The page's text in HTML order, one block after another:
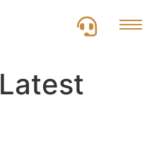
Latest